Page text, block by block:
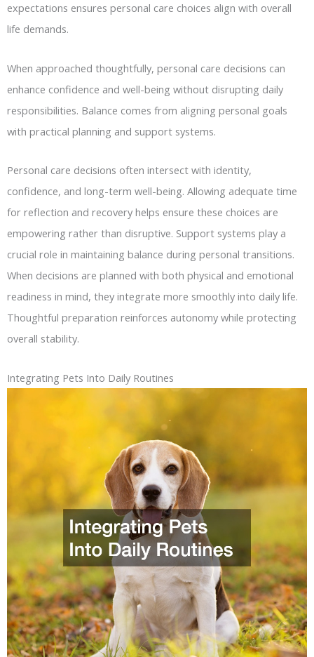
expectations ensures personal care choices align with overall
life demands.
When approached thoughtfully, personal care decisions can
enhance confidence and well-being without disrupting daily
responsibilities. Balance comes from aligning personal goals
with practical planning and support systems.
Personal care decisions often intersect with identity,
confidence, and long-term well-being. Allowing adequate time
for reflection and recovery helps ensure these choices are
empowering rather than disruptive. Support systems play a
crucial role in maintaining balance during personal transitions.
When decisions are planned with both physical and emotional
readiness in mind, they integrate more smoothly into daily life.
Thoughtful preparation reinforces autonomy while protecting
overall stability.
Integrating Pets Into Daily Routines